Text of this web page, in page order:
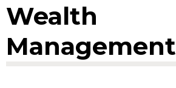
Wealth
Management